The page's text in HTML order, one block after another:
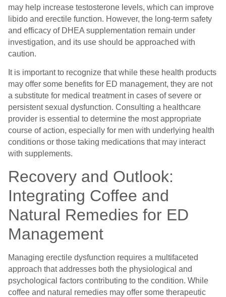
may help increase testosterone levels, which can improve
libido and erectile function. However, the long-term safety
and efficacy of DHEA supplementation remain under
investigation, and its use should be approached with
caution.
It is important to recognize that while these health products
may offer some benefits for ED management, they are not
a substitute for medical treatment in cases of severe or
persistent sexual dysfunction. Consulting a healthcare
provider is essential to determine the most appropriate
course of action, especially for men with underlying health
conditions or those taking medications that may interact
with supplements.
Recovery and Outlook:
Integrating Coffee and
Natural Remedies for ED
Management
Managing erectile dysfunction requires a multifaceted
approach that addresses both the physiological and
psychological factors contributing to the condition. While
coffee and natural remedies may offer some therapeutic